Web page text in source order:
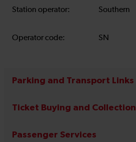
Station operator: Southern
Operator code: SN
Parking and Transport Links
Ticket Buying and Collection
Passenger Services